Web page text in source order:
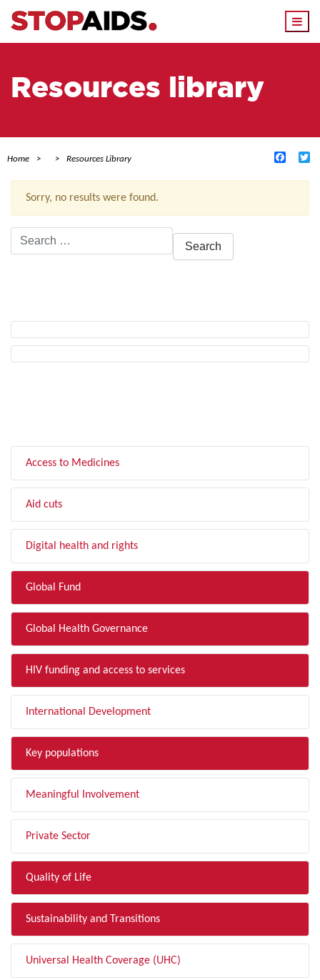
Resources library
Home Resources Library
Sorry, no results were found.
Search
for:
Access to Medicines
Aid cuts
Digital health and rights
Global Fund
Global Health Governance
HIV funding and access to services
International Development
Key populations
Meaningful Involvement
Private Sector
Quality of Life
Sustainability and Transitions
Universal Health Coverage (UHC)